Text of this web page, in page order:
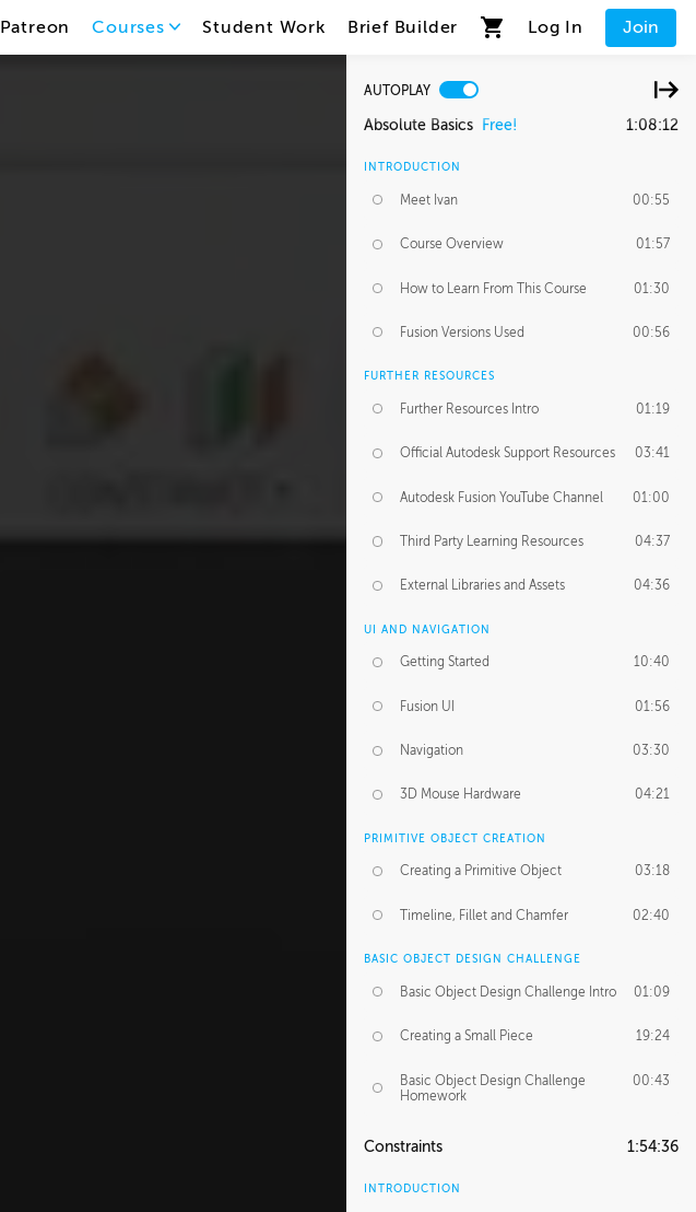
Patreon Courses Student Work Brief Builder Log In Join
AUTOPLAY
Absolute Basics Free! 1:08:12
INTRODUCTION
Meet Ivan 00:55
Course Overview 01:57
How to Learn From This Course 01:30
Fusion Versions Used 00:56
FURTHER RESOURCES
Further Resources Intro 01:19
Official Autodesk Support Resources 03:41
Autodesk Fusion YouTube Channel 01:00
Third Party Learning Resources 04:37
External Libraries and Assets 04:36
UI AND NAVIGATION
Getting Started 10:40
Fusion UI 01:56
Navigation 03:30
3D Mouse Hardware 04:21
PRIMITIVE OBJECT CREATION
Creating a Primitive Object 03:18
Timeline, Fillet and Chamfer 02:40
BASIC OBJECT DESIGN CHALLENGE
Basic Object Design Challenge Intro 01:09
Creating a Small Piece 19:24
Basic Object Design Challenge
Homework
00:43
Constraints 1:54:36
INTRODUCTION